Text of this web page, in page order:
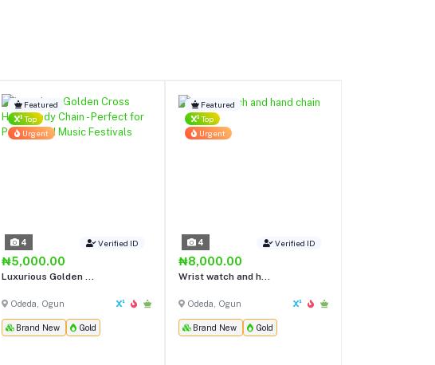
Featured
Top
Urgent
Verified ID
4
₦5,000.00
Luxurious Golden ...
Odeda, Ogun
Brand New Gold
Featured
Top
Urgent
Verified ID
4
₦8,000.00
Wrist watch and h...
Odeda, Ogun
Brand New Gold